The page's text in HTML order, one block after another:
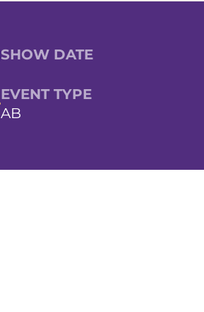
SHOW DATE
EVENT TYPE
AB